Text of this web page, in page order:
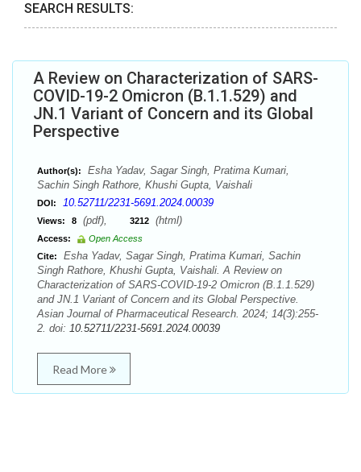
SEARCH RESULTS:
A Review on Characterization of SARS-
COVID-19-2 Omicron (B.1.1.529) and
JN.1 Variant of Concern and its Global
Perspective
Author(s):
Esha Yadav, Sagar Singh, Pratima Kumari,
Sachin Singh Rathore, Khushi Gupta, Vaishali
DOI: 10.52711/2231-5691.2024.00039
Views: 8 (pdf), 3212 (html)
Access:
Open Access
Cite:
Esha Yadav, Sagar Singh, Pratima Kumari, Sachin
Singh Rathore, Khushi Gupta, Vaishali. A Review on
Characterization of SARS-COVID-19-2 Omicron (B.1.1.529)
and JN.1 Variant of Concern and its Global Perspective.
Asian Journal of Pharmaceutical Research. 2024; 14(3):255-
2. doi: 10.52711/2231-5691.2024.00039
Read More